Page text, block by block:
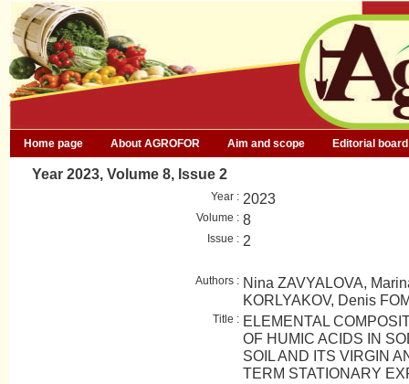
Home page About AGROFOR Aim and scope Editorial board
Year 2023, Volume 8, Issue 2
Year : 2023
Volume : 8
Issue : 2
Authors : Nina ZAVYALOVA,
KORLYAKOV, Denis
Title : ELEMENTAL
OF HUMIC ACIDS IN
SOIL AND ITS VIRGIN
TERM STATIONARY